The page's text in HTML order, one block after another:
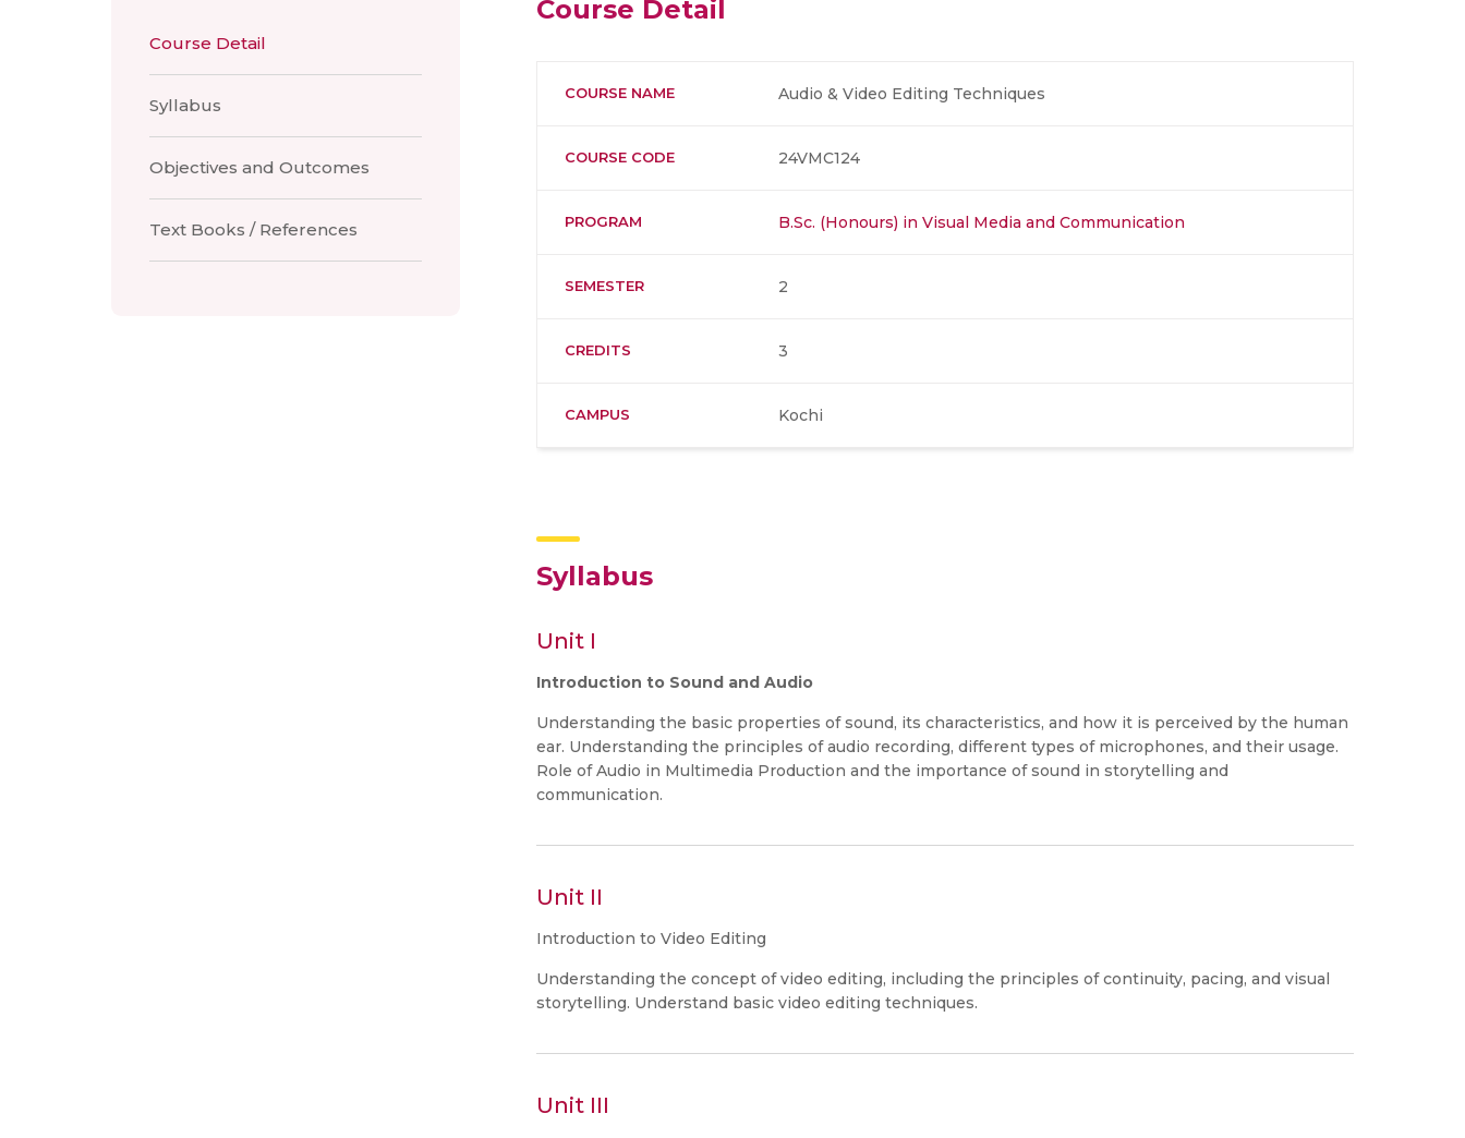
Course Detail
Syllabus
Objectives and Outcomes
Text Books / References
Course Detail
COURSE NAME Audio & Video Editing Techniques
COURSE CODE 24VMC124
PROGRAM B.Sc. (Honours) in Visual Media and Communication
SEMESTER 2
CREDITS 3
CAMPUS Kochi
Syllabus
Unit I
Introduction to Sound and Audio
Understanding the basic properties of sound, its characteristics, and how it is perceived by the human
ear. Understanding the principles of audio recording, different types of microphones, and their usage.
Role of Audio in Multimedia Production and the importance of sound in storytelling and
communication.
Unit II
Introduction to Video Editing
Understanding the concept of video editing, including the principles of continuity, pacing, and visual
storytelling. Understand basic video editing techniques.
Unit III